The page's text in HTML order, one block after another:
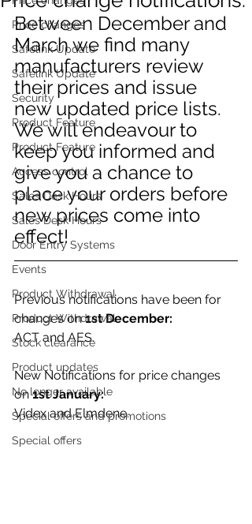
Price changes
Safelink Update
Safelink Update
Security
Product Feature
Product Feature
Access control
Sales Desk Hours
Sales Desk Hours
Door Entry Systems
Events
Product Withdrawal
Product Withdrawal
Stock clearance
Product updates
No longer available
Special offers and promotions
Special offers
Between December and
March we find many
manufacturers review
their prices and issue
new updated price lists.
We will endeavour to
keep you informed and
give you a chance to
place your orders before
new prices come into
effect!
Previous notifications have been for
changes on 1st December:
ACT and AES.
New Notifications for price changes
on 1st January:
Videx and Elmdene.